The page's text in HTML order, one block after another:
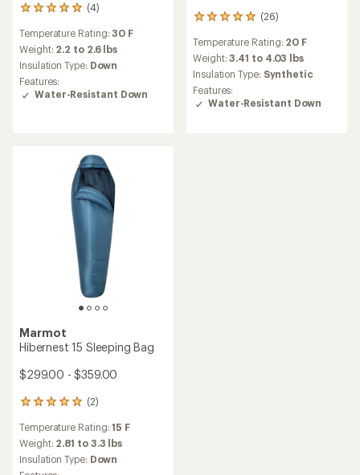
(4)
4
with
an
average
rating
of
5.0
Temperature Rating:30 F
Weight: 2.2 to 2.6 lbs
Insulation Type: Down
Features:
Water-Resistant Down
(26)
26
with
an
average
rating
of
4.9
Temperature Rating: 20 F
Weight:3.41 to 4.03 lbs
Insulation Type: Synthetic
Features:
Water-Resistant Down
Marmot
Hibernest 15 Sleeping Bag
$299.00 - $359.00
(2)
2
with
an
average
rating
Temperature Rating:15 F
Weight: 2.81 to 3.3 lbs
Insulation Type: Down